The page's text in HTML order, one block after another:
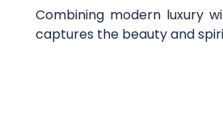
Combining modern luxury
captures the beauty and